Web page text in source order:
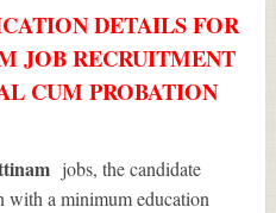
DETAILS FOR
JOB RECRUITMENT
CUM PROBATION
jobs, the candidate
with a minimum education